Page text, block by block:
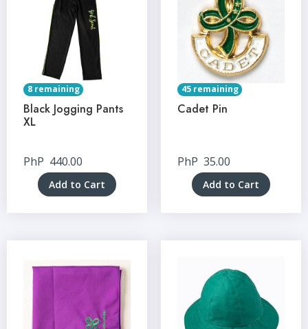
8 remaining
Black Jogging Pants
XL
PhP 440.00
Add to Cart
45 remaining
Cadet Pin
PhP 35.00
Add to Cart